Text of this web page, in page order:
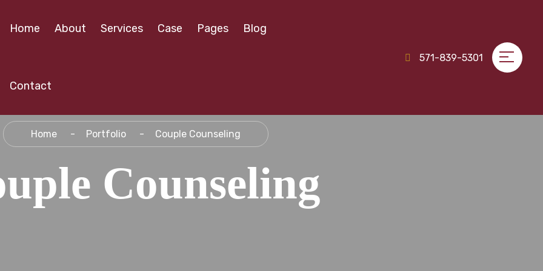
Home About Services Case Pages Blog
Contact
571-839-5301
Home Portfolio Couple Counseling
Counseling